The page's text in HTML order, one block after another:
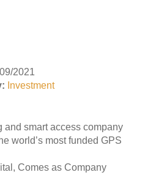
2021
Investment
and smart access company
world’s most funded GPS
Comes as Company